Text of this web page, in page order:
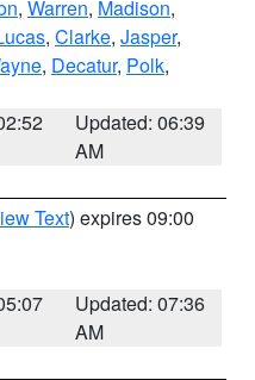
, Warren, Madison,
, Clarke, Jasper,
, Decatur, Polk,
Updated: 06:39
AM
Text) expires 09:00
Updated: 07:36
AM